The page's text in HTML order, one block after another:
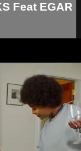
Feat EGAR